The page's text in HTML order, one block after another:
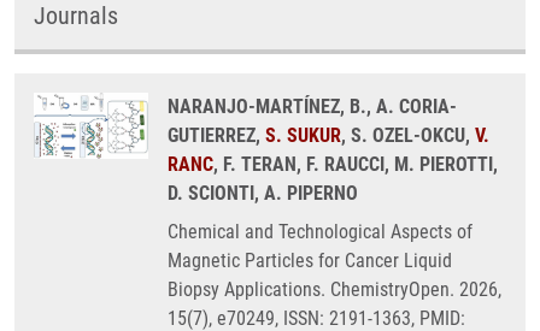
Journals
NARANJO-MARTÍNEZ, B., A. CORIA-
GUTIERREZ, S. SUKUR, S. OZEL-OKCU, V.
RANC, F. TERAN, F. RAUCCI, M. PIEROTTI,
D. SCIONTI, A. PIPERNO
Chemical and Technological Aspects of
Magnetic Particles for Cancer Liquid
Biopsy Applications. ChemistryOpen. 2026,
15(7), e70249, ISSN: 2191-1363, PMID: